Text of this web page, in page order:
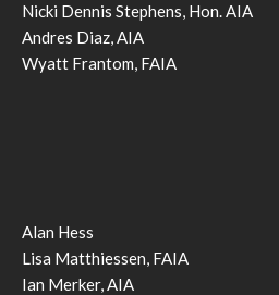
Nicki Dennis Stephens, Hon. AIA
Andres Diaz, AIA
Wyatt Frantom, FAIA
Alan Hess
Lisa Matthiessen, FAIA
Ian Merker, AIA